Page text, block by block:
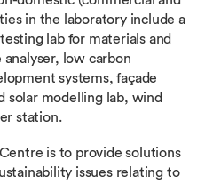
in the laboratory include a
lab for materials and
low carbon
systems, façade
solar modelling lab, wind
station.
is to provide solutions
issues relating to